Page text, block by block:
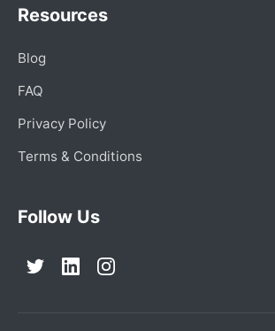
Resources
Blog
FAQ
Privacy Policy
Terms & Conditions
Follow Us